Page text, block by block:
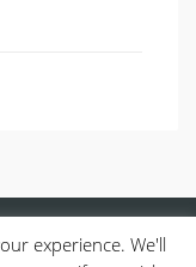
experience. We'll